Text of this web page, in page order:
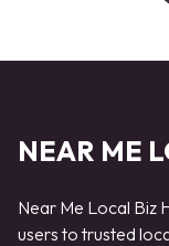
NEAR ME
Near Me Local Biz
users to trusted